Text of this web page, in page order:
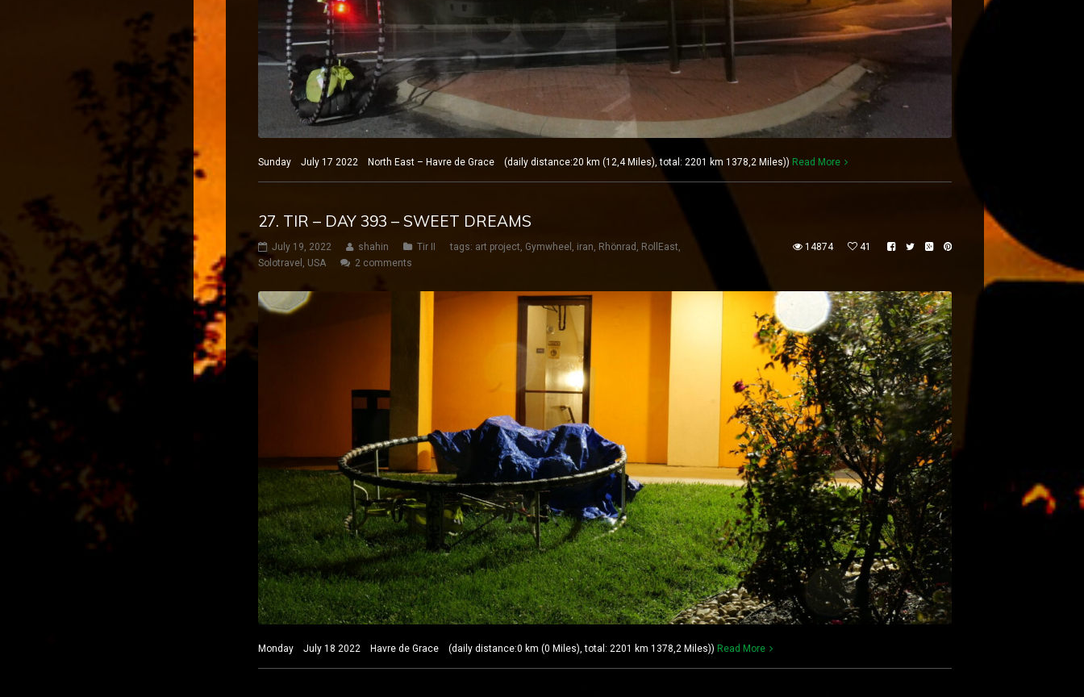
Sunday July 17 2022 North East – Havre de Grace (daily distance:20 km (12,4 Miles), total: 2201 km 1378,2 Miles)) Read More
27. TIR – DAY 393 – SWEET DREAMS
July 19, 2022 shahin Tir II tags: art project Gymwheel iran Rhönrad RollEast
Solotravel
USA 2 comments
14874 41
Monday July 18 2022 Havre de Grace (daily distance:0 km (0 Miles), total: 2201 km 1378,2 Miles)) Read More